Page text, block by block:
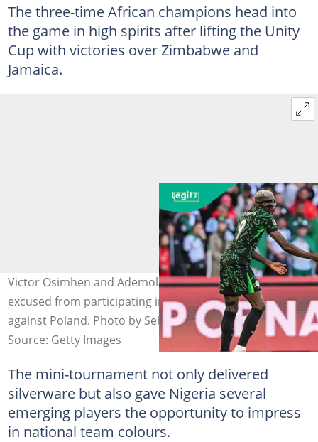
The three-time African champions head into
the game in high spirits after lifting the Unity
Cup with victories over Zimbabwe and
Jamaica.
Victor Osimhen and Ademola Lookman have been
excused from participating in the international friendly
against Poland. Photo by Sebastien Bozon
Source: Getty Images
The mini-tournament not only delivered
silverware but also gave Nigeria several
emerging players the opportunity to impress
in national team colours.